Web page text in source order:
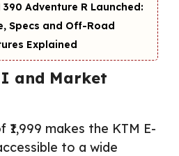
390 Adventure R Launched:
Specs and Off-Road
Explained
and Market
makes the KTM E-
to a wide